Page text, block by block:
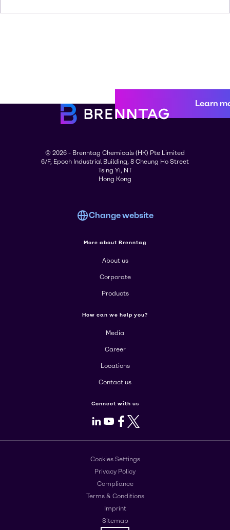
Learn
© 2026 - Brenntag Chemicals (HK) Pte Limited
6/F, Epoch Industrial Building, 8 Cheung Ho Street
Tsing Yi, NT
Hong Kong
Change website
More about Brenntag
About us
Corporate
Products
How can we help you?
Media
Career
Locations
Contact us
Connect with us
LinkedIn
Youtube
Facebook
X
Cookies Settings
Privacy Policy
Compliance
Terms & Conditions
Imprint
Sitemap